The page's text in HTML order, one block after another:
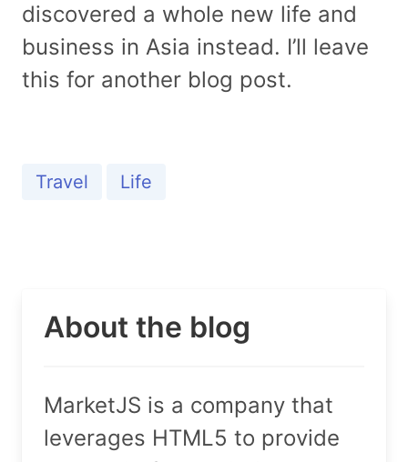
discovered a whole new life and
business in Asia instead. I’ll leave
this for another blog post.
Travel Life
About the blog
MarketJS is a company that
leverages HTML5 to provide